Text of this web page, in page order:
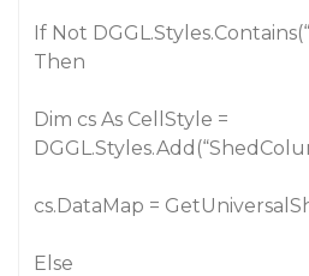
If Not
Then
Dim cs As CellStyle =
cs.DataMap =
Else